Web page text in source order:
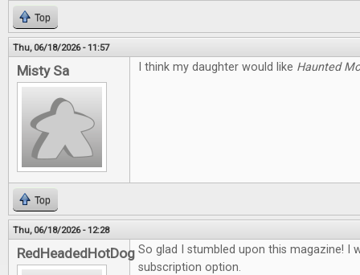
Top
Thu, 06/18/2026 - 11:57
Misty Sa I think my daughter would like Haunted
Top
Thu, 06/18/2026 - 12:28
RedHeadedHotDog So glad I stumbled upon this magazine! I
subscription option.